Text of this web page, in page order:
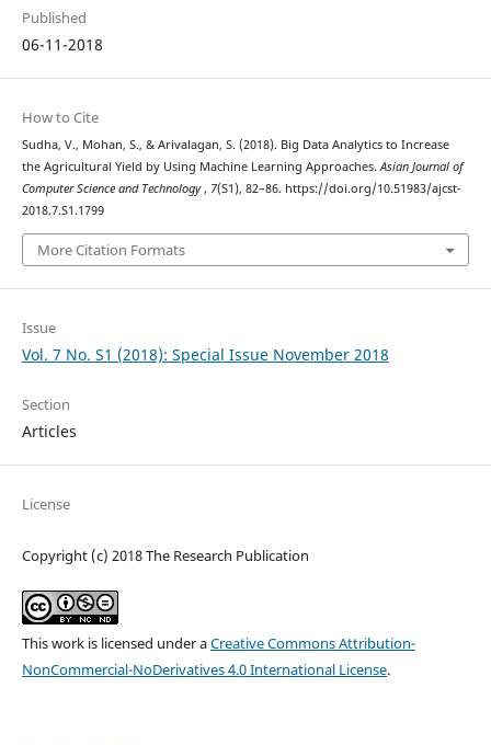
Published
06-11-2018
How to Cite
Sudha, V., Mohan, S., & Arivalagan, S. (2018). Big Data Analytics to Increase
the Agricultural Yield by Using Machine Learning Approaches.Asian Journal of
Computer Science and Technology, 7(S1), 82–86. https://doi.org/10.51983/ajcst-
2018.7.S1.1799
More Citation Formats
Issue
Vol. 7 No. S1 (2018): Special Issue November 2018
Section
Articles
License
Copyright (c) 2018 The Research Publication
This work is licensed under aCreative Commons Attribution-
NonCommercial-NoDerivatives 4.0 International License.